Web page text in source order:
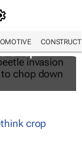
invasion
chop